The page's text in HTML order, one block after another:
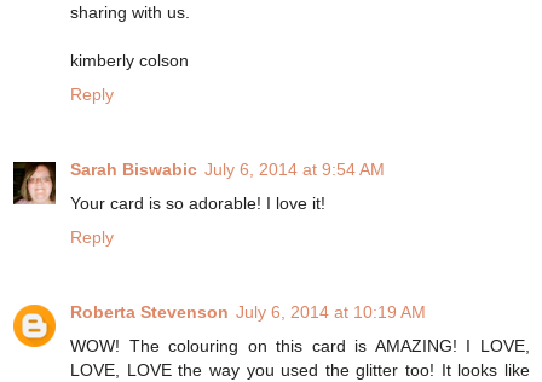
sharing with us.
kimberly colson
Reply
Sarah Biswabic July 6, 2014 at 9:54 AM
Your card is so adorable! I love it!
Reply
Roberta Stevenson July 6, 2014 at 10:19 AM
WOW! The colouring on this card is AMAZING! I LOVE,
LOVE, LOVE the way you used the glitter too! It looks like